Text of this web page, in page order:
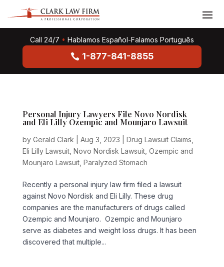
Call 24/7 • Hablamos Español-Falamos Português
1-877-841-8855
Personal Injury Lawyers File Novo Nordisk
and Eli Lilly Ozempic and Mounjaro Lawsuit
by Gerald Clark Aug 3, 2023 Drug Lawsuit Claims
Eli Lilly Lawsuit, Novo Nordisk Lawsuit, Ozempic and
Mounjaro Lawsuit, Paralyzed Stomach
Recently a personal injury law firm filed a lawsuit
against Novo Nordisk and Eli Lilly. These drug
companies are the manufacturers of drugs called
Ozempic and Mounjaro. Ozempic and Mounjaro
serve as diabetes and weight loss drugs. It has been
discovered that multiple...